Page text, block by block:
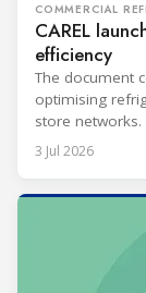
COMMERCIAL
CAREL
efficiency
The document
optimising
store networks.
3 Jul 2026